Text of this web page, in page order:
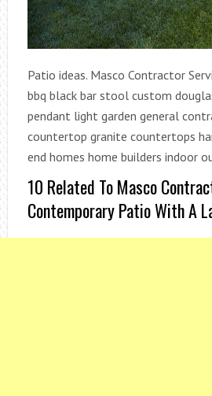
Patio ideas. Masco Contractor
bbq black bar stool custom
pendant light garden general
countertop granite countertops
end homes home builders indoor
10 Related To Masco
Contemporary Patio With A